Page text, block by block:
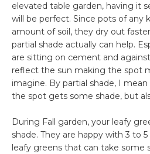
elevated table garden, having it
will be perfect. Since pots of any
amount of soil, they dry out
partial shade actually can help.
are sitting on cement and
reflect the sun making the spot
imagine. By partial shade, I
the spot gets some shade, but
During Fall garden, your leafy
shade. They are happy with 3 to
leafy greens that can take some